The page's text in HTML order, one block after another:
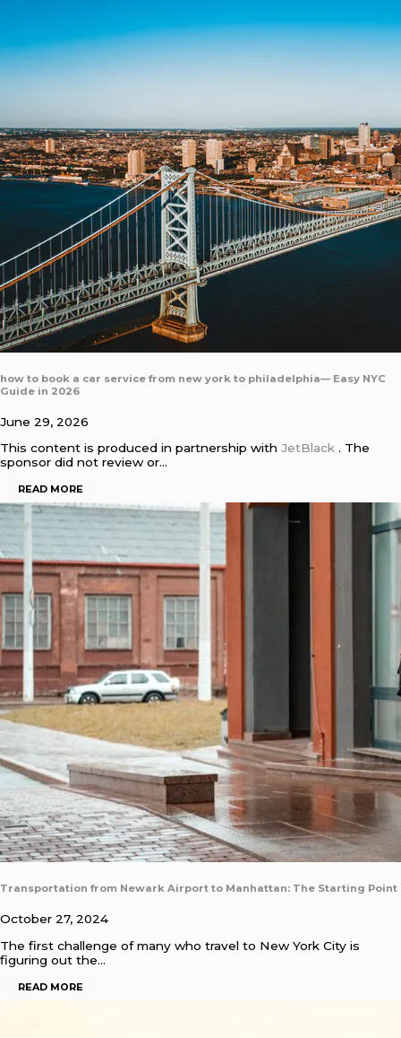
how to book a car service from new york to philadelphia— Easy NYC
Guide in 2026
June 29, 2026
This content is produced in partnership with JetBlack . The
sponsor did not review or…
READ MORE
Transportation from Newark Airport to Manhattan: The Starting Point
October 27, 2024
The first challenge of many who travel to New York City is
figuring out the…
READ MORE